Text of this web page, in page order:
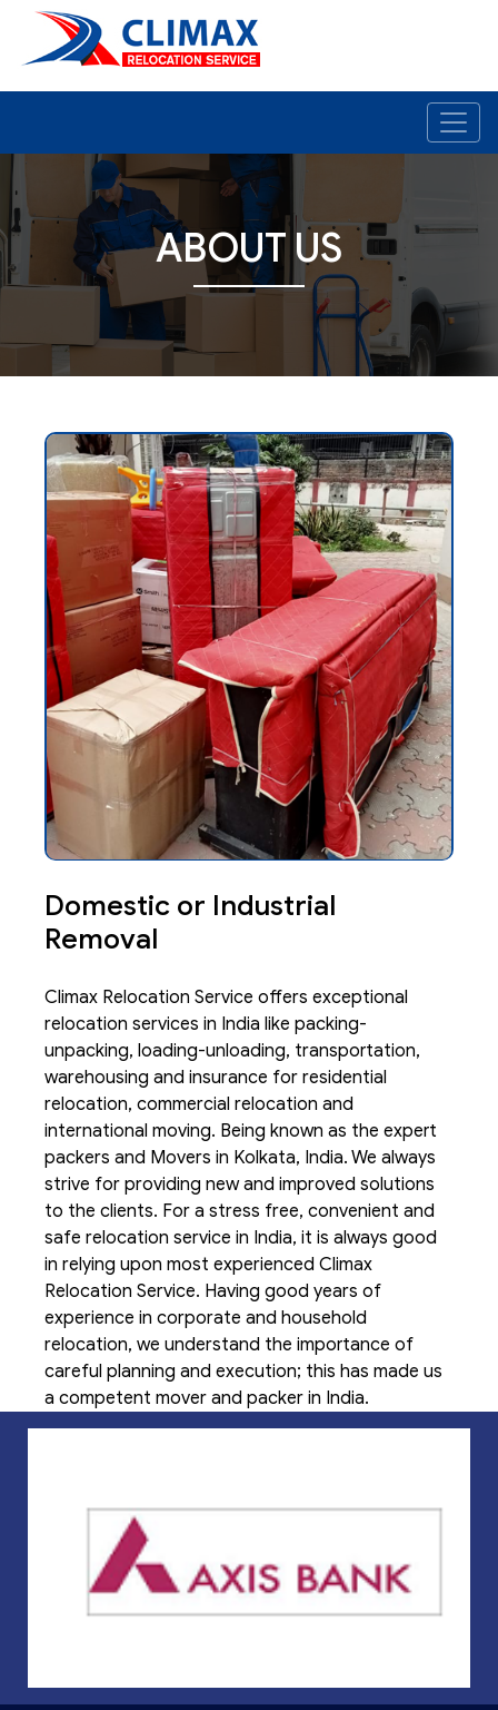
ABOUT US
Domestic or Industrial
Removal
Climax Relocation Service offers exceptional
relocation services in India like packing-
unpacking, loading-unloading, transportation,
warehousing and insurance for residential
relocation, commercial relocation and
international moving. Being known as the expert
packers and Movers in Kolkata, India. We always
strive for providing new and improved solutions
to the clients. For a stress free, convenient and
safe relocation service in India, it is always good
in relying upon most experienced Climax
Relocation Service. Having good years of
experience in corporate and household
relocation, we understand the importance of
careful planning and execution; this has made us
a competent mover and packer in India.